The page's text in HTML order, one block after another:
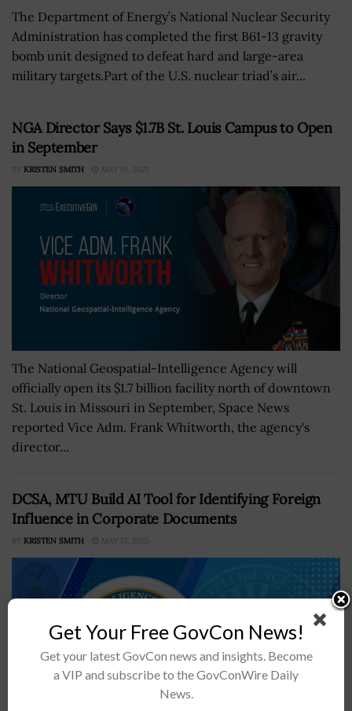
The Department of Energy’s National Nuclear Security
Administration has completed the first B61-13 gravity
bomb unit designed to defeat hard and large-area
military targets.Part of the U.S. nuclear triad’s air...
NGA Director Says $1.7B St. Louis Campus to Open
in September
BY KRISTEN SMITH MAY 19, 2025
The National Geospatial-Intelligence Agency will
officially open its $1.7 billion facility north of downtown
St. Louis in Missouri in September, Space News
reported Vice Adm. Frank Whitworth, the agency's
director...
DCSA, MTU Build AI Tool for Identifying Foreign
Influence in Corporate Documents
BY KRISTEN SMITH MAY 15, 2025
Get Your Free GovCon News!
Get your latest GovCon news and insights. Become
a VIP and subscribe to the GovConWire Daily
News.